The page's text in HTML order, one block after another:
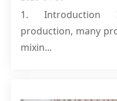
1. Introduction In modern industrial
production, many
mixin...